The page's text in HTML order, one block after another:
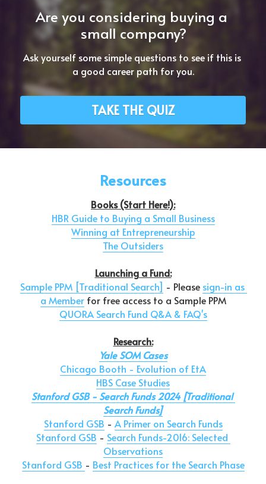
Are you considering buying a
small company?
Ask yourself some simple questions to see if this is
a good career path for you.
TAKE THE QUIZ
Resources
Books (Start Here!):
HBR Guide to Buying a Small Business
Winning at Entrepreneurship
The Outsiders
Launching a Fund:
Sample PPM [Traditional Search] - Please sign-in as
a Member for free access to a Sample PPM
QUORA Search Fund Q&A & FAQ's
Research:
Yale SOM Cases
Chicago Booth - Evolution of EtA
HBS Case Studies
Stanford GSB - Search Funds 2024 [Traditional
Search Funds]
Stanford GSB - A Primer on Search Funds
Stanford GSB - Search Funds-2016: Selected
Observations
Stanford GSB - Best Practices for the Search Phase